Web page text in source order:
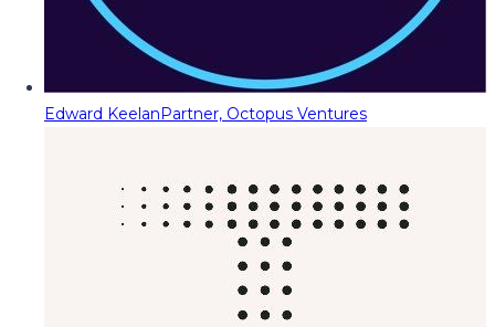
Edward KeelanPartner, Octopus Ventures